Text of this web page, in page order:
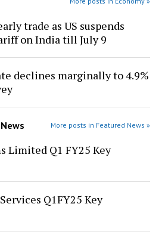
trade as US suspends
on India till July 9
declines marginally to 4.9%
More posts in Featured News »
Limited Q1 FY25 Key
Q1FY25 Key